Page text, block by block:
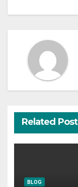
Related Post
BLOG